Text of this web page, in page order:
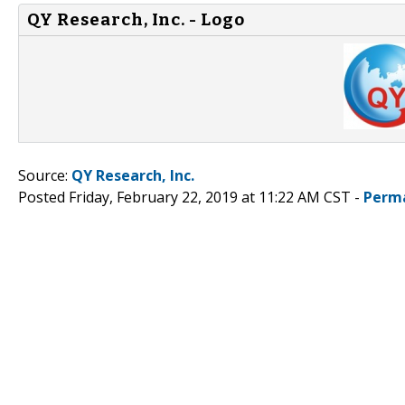
QY Research, Inc. - Logo
Source: QY Research, Inc.
Posted Friday, February 22, 2019 at 11:22 AM CST -